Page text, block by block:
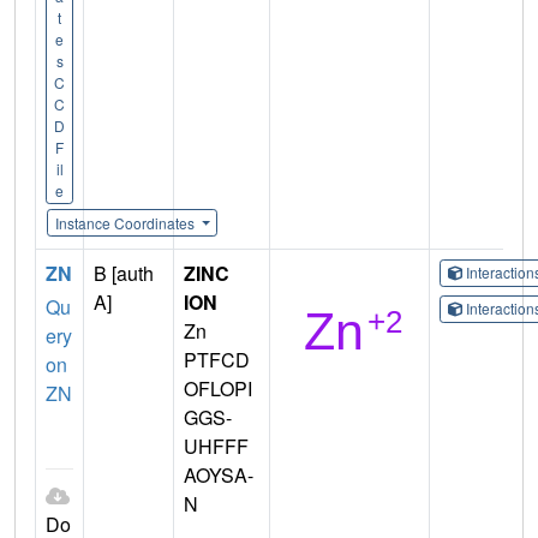
t
e
s
C
C
D
F
il
e
Instance Coordinates
ZN
Qu
ery
on
ZN
Do
B [auth
A]
ZINC
ION
Zn
PTFCD
OFLOPI
GGS-
UHFFF
AOYSA-
N